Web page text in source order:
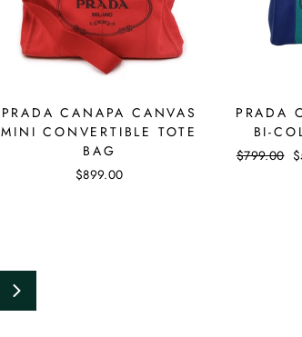
PRADA CANAPA CANVAS
MINI CONVERTIBLE TOTE
BAG
$899.00
PRADA
BI-
Regular
$799.00
Next